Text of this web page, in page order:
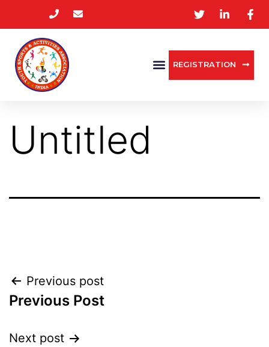
REGISTRATION
Untitled
Previous post
Previous Post
Next post